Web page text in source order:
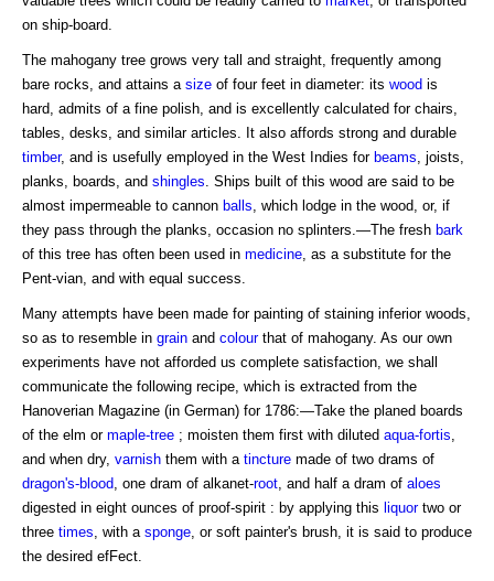
on ship-board.
The mahogany tree grows very tall and straight, frequently among
bare rocks, and attains a size of four feet in diameter: its wood is
hard, admits of a fine polish, and is excellently calculated for chairs,
tables, desks, and similar articles. It also affords strong and durable
timber, and is usefully employed in the West Indies for beams , joists,
planks, boards, and shingles . Ships built of this wood are said to be
almost impermeable to cannon balls , which lodge in the wood, or, if
they pass through the planks, occasion no splinters.—The fresh bark
of this tree has often been used in medicine , as a substitute for the
Pent-vian, and with equal success.
Many attempts have been made for painting of staining inferior woods,
so as to resemble in grain and colourthat of mahogany. As our own
experiments have not afforded us complete satisfaction, we shall
communicate the following recipe, which is extracted from the
Hanoverian Magazine (in German) for 1786:—Take the planed boards
of the elm or maple-tree ; moisten them first with diluted aqua-fortis
and when dry, varnish them with a tincture made of two drams of
dragon's-blood , one dram of alkanet-root , and half a dram of aloes
digested in eight ounces of proof-spirit : by applying this liquortwo or
three times , with a sponge , or soft painter's brush, it is said to produce
the desired efFect.